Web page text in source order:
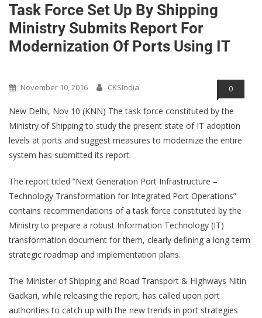
Task Force Set Up By Shipping
Ministry Submits Report For
Modernization Of Ports Using IT
November 10, 2016 CKSIndia 0
New Delhi, Nov 10 (KNN) The task force constituted by the
Ministry of Shipping to study the present state of IT adoption
levels at ports and suggest measures to modernize the entire
system has submitted its report.
The report titled “Next Generation Port Infrastructure –
Technology Transformation for Integrated Port Operations”
contains recommendations of a task force constituted by the
Ministry to prepare a robust Information Technology (IT)
transformation document for them, clearly defining a long-term
strategic roadmap and implementation plans.
The Minister of Shipping and Road Transport & Highways Nitin
Gadkari, while releasing the report, has called upon port
authorities to catch up with the new trends in port strategies